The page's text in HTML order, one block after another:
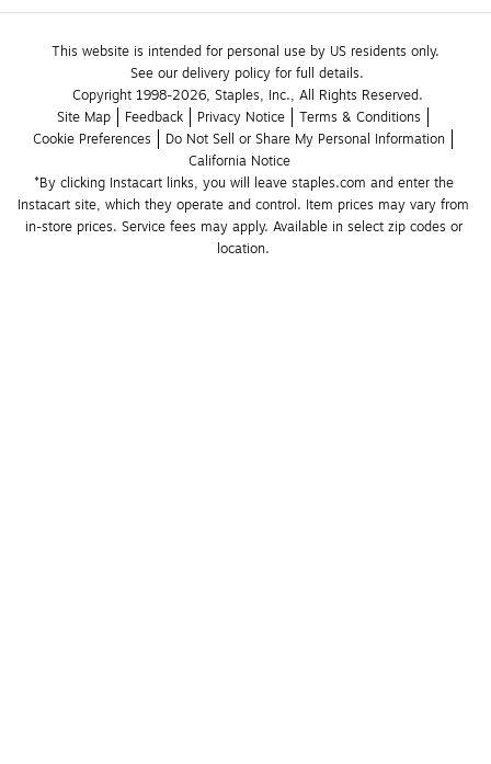
This website is intended for personal use by US residents only.
See our delivery policy for full details.
Copyright 1998-2026, Staples, Inc., All Rights Reserved.
Site Map
Feedback Privacy Notice
Terms & Conditions
Cookie Preferences
Do Not Sell or Share My Personal Information
California Notice
*By clicking Instacart links, you will leave staples.com and enter the
Instacart site, which they operate and control. Item prices may vary from
in-store prices. Service fees may apply. Available in select zip codes or
location.